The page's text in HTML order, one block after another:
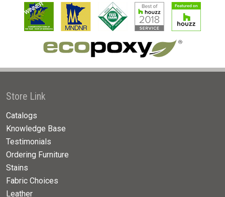
Store Link
Catalogs
Knowledge Base
Testimonials
Ordering Furniture
Stains
Fabric Choices
Leather